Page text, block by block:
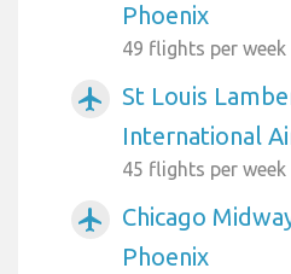
Phoenix
49 flights per week
airplanemode_active
St Louis
International
45 flights per week
airplanemode_active
Chicago
Phoenix